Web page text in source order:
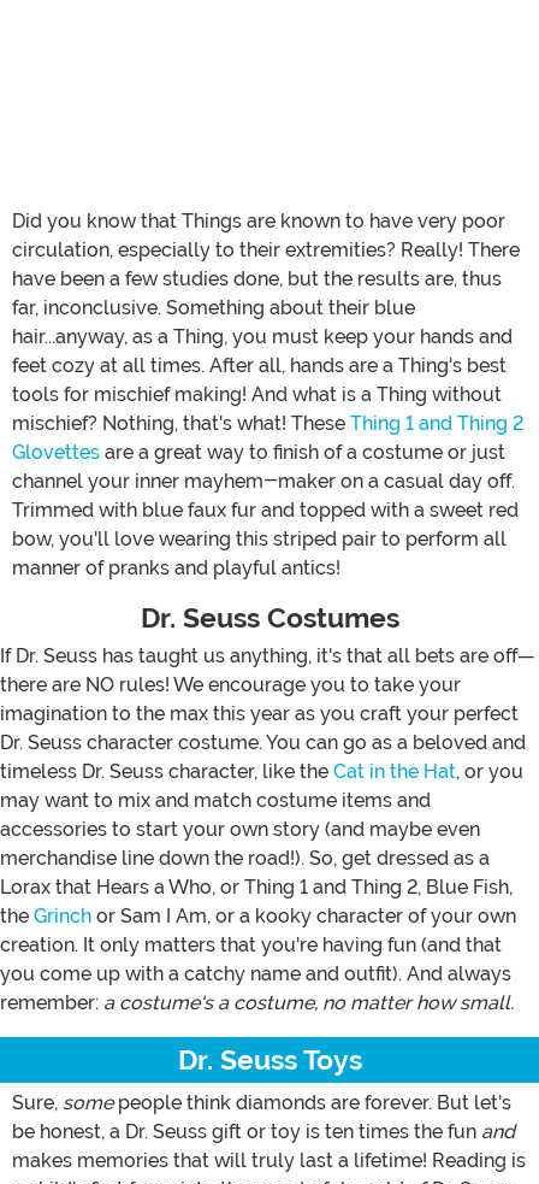
Did you know that Things are known to have very poor
circulation, especially to their extremities? Really! There
have been a few studies done, but the results are, thus
far, inconclusive. Something about their blue
hair...anyway, as a Thing, you must keep your hands and
feet cozy at all times. After all, hands are a Thing's best
tools for mischief making! And what is a Thing without
mischief? Nothing, that's what! These Thing 1 and Thing 2
Glovettes are a great way to finish of a costume or just
channel your inner mayhem-maker on a casual day off.
Trimmed with blue faux fur and topped with a sweet red
bow, you'll love wearing this striped pair to perform all
manner of pranks and playful antics!
Dr. Seuss Costumes
If Dr. Seuss has taught us anything, it's that all bets are off—
there are NO rules! We encourage you to take your
imagination to the max this year as you craft your perfect
Dr. Seuss character costume. You can go as a beloved and
timeless Dr. Seuss character, like the Cat in the Hat, or you
may want to mix and match costume items and
accessories to start your own story (and maybe even
merchandise line down the road!). So, get dressed as a
Lorax that Hears a Who, or Thing 1 and Thing 2, Blue Fish,
the Grinch or Sam I Am, or a kooky character of your own
creation. It only matters that you're having fun (and that
you come up with a catchy name and outfit). And always
remember: a costume's a costume, no matter how small.
Dr. Seuss Toys
Sure, somepeople think diamonds are forever. But let's
be honest, a Dr. Seuss gift or toy is ten times the fun and
makes memories that will truly last a lifetime! Reading is